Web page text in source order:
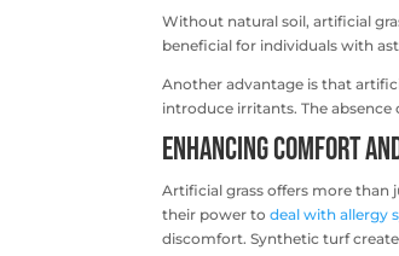
Without natural soil, artificial
beneficial for individuals with
Another advantage is that
introduce irritants. The
Enhancing Comfort
Artificial grass offers more than
their power todeal with allergy
discomfort. Synthetic turf